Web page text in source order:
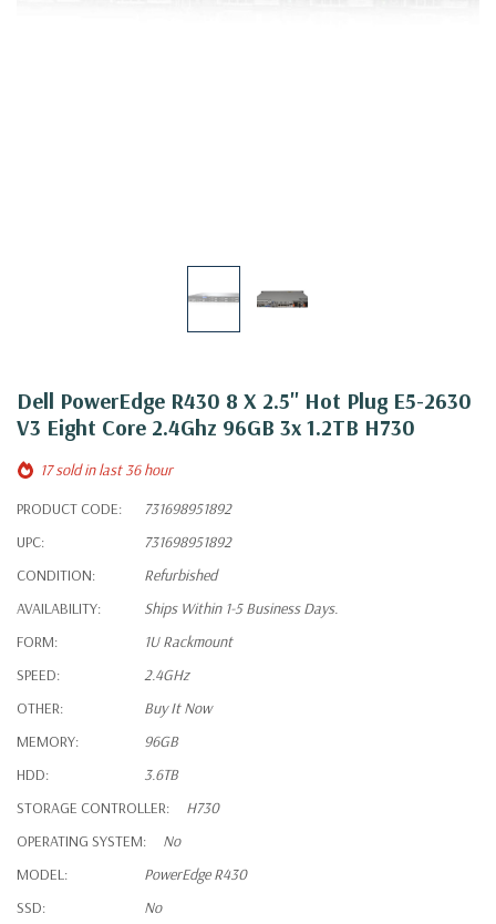
Dell PowerEdge R430 8 X 2.5" Hot Plug E5-2630
V3 Eight Core 2.4Ghz 96GB 3x 1.2TB H730
17 sold in last 36 hour
PRODUCT CODE:
731698951892
UPC:
731698951892
CONDITION:
Refurbished
AVAILABILITY:
Ships Within 1-5 Business Days.
FORM:
1U Rackmount
SPEED:
2.4GHz
OTHER:
Buy It Now
MEMORY:
96GB
HDD:
3.6TB
STORAGE CONTROLLER:
H730
OPERATING SYSTEM:
No
MODEL:
PowerEdge R430
SSD:
No